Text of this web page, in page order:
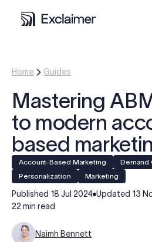
Product
Solutions
Resources
Partners
Contact
Home Guides
Mastering
to modern
based
Account-Based Marketing
personalization
Marketing
Published 18 Jul 2024 Updated 13
22 min read
Naimh Bennett